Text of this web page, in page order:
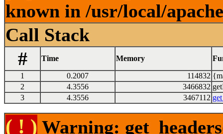
known in /usr/local/
Call Stack
#
Time Memory
1 0.2007 114832
2
4.3556 3466832
3
4.3556 3467112
( ! ) Warning: